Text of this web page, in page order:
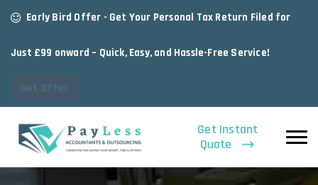
Early Bird Offer - Get Your Personal Tax Return Filed for
Just £99 onward – Quick, Easy, and Hassle-Free Service!
Get Instant
Quote